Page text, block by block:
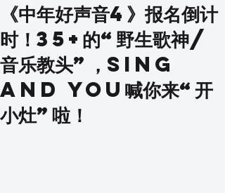
《中年好声音4》报名倒计
时！35+的“野生歌神/
音乐教头”，Sing
and You喊你来“开
小灶”啦！